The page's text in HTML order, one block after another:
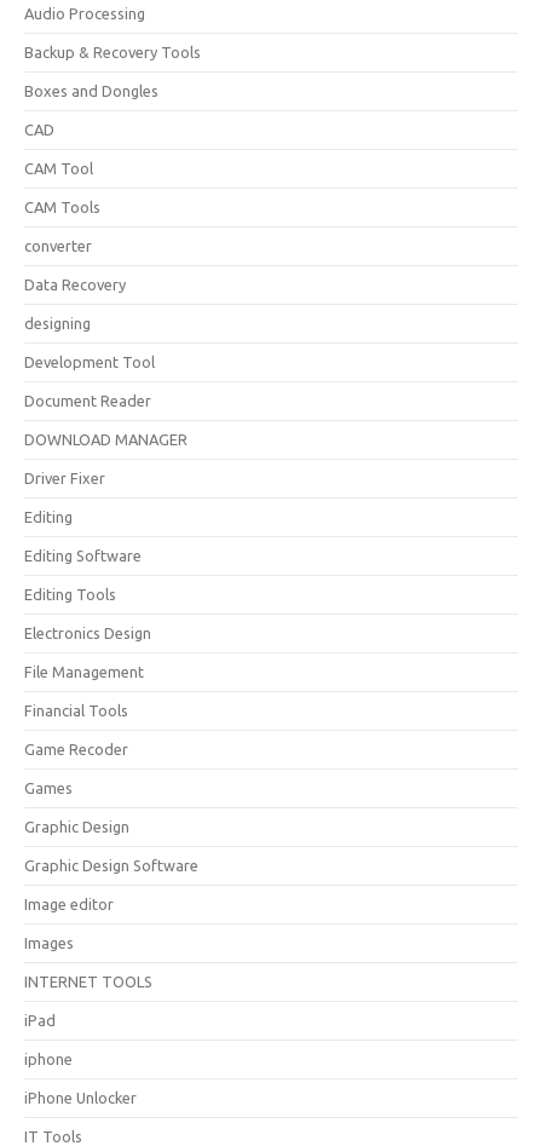
Audio Processing
Backup & Recovery Tools
Boxes and Dongles
CAD
CAM Tool
CAM Tools
converter
Data Recovery
designing
Development Tool
Document Reader
DOWNLOAD MANAGER
Driver Fixer
Editing
Editing Software
Editing Tools
Electronics Design
File Management
Financial Tools
Game Recoder
Games
Graphic Design
Graphic Design Software
Image editor
Images
INTERNET TOOLS
iPad
iphone
iPhone Unlocker
IT Tools